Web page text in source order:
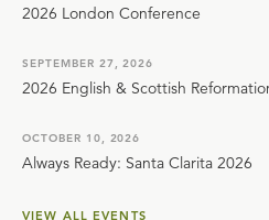
2026 London Conference
SEPTEMBER 27, 2026
2026 English & Scottish
OCTOBER 10, 2026
Always Ready: Santa Clarita 2026
VIEW ALL EVENTS